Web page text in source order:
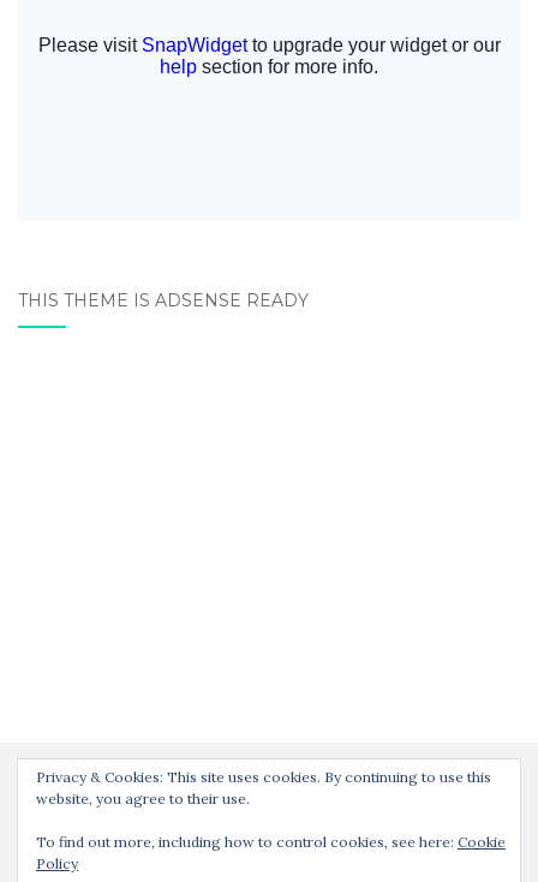
THIS THEME IS ADSENSE READY
Privacy & Cookies: This site uses cookies. By continuing to use this
website, you agree to their use.
To find out more, including how to control cookies, see here: Cookie
Policy